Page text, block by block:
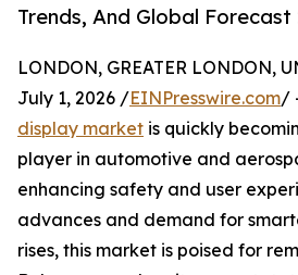
Trends, And Global Forecast
LONDON, GREATER LONDON,
July 1, 2026 /EINPresswire.com/
display market is quickly
player in automotive and
enhancing safety and user
advances and demand for
rises, this market is poised for